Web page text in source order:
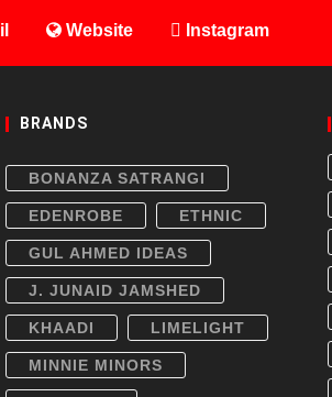
Website Instagram
BRANDS
BONANZA SATRANGI
EDENROBE ETHNIC
GUL AHMED IDEAS
J. JUNAID JAMSHED
KHAADI LIMELIGHT
MINNIE MINORS